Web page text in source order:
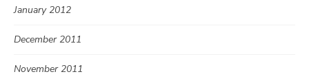
January 2012
December 2011
November 2011